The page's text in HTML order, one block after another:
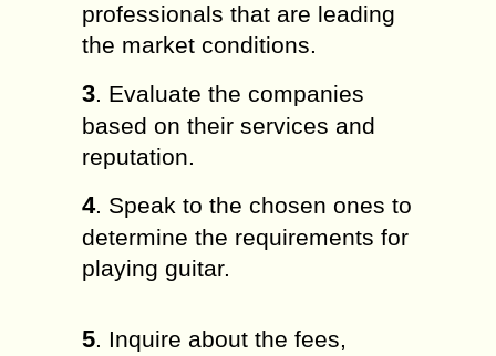
professionals that are leading
the market conditions.
3. Evaluate the companies
based on their services and
reputation.
4. Speak to the chosen ones to
determine the requirements for
playing guitar.
5. Inquire about the fees,